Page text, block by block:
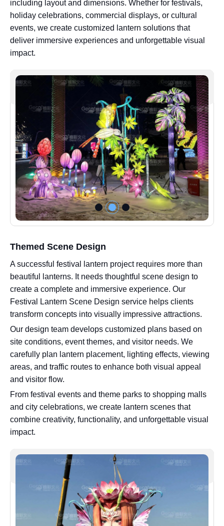
including layout and dimensions. Whether for festivals,
holiday celebrations, commercial displays, or cultural
events, we create customized lantern solutions that
deliver immersive experiences and unforgettable visual
impact.
Themed Scene Design
A successful festival lantern project requires more than
beautiful lanterns. It needs thoughtful scene design to
create a complete and immersive experience. Our
Festival Lantern Scene Design service helps clients
transform concepts into visually impressive attractions.
Our design team develops customized plans based on
site conditions, event themes, and visitor needs. We
carefully plan lantern placement, lighting effects, viewing
areas, and traffic routes to enhance both visual appeal
and visitor flow.
From festival events and theme parks to shopping malls
and city celebrations, we create lantern scenes that
combine creativity, functionality, and unforgettable visual
impact.